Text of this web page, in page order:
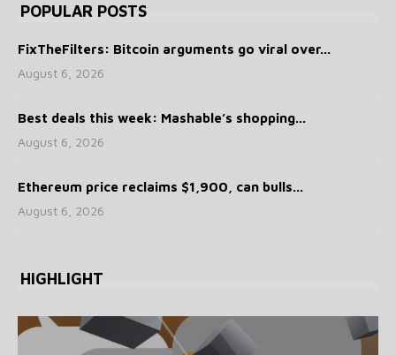
POPULAR POSTS
FixTheFilters: Bitcoin arguments go viral over...
August 6, 2026
Best deals this week: Mashable’s shopping...
August 6, 2026
Ethereum price reclaims $1,900, can bulls...
August 6, 2026
HIGHLIGHT